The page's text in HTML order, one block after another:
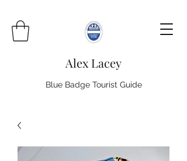
Alex Lacey
Blue Badge Tourist Guide